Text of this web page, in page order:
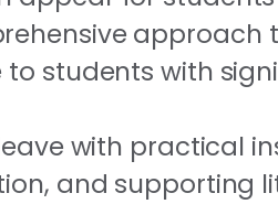
students with
with practical
and supporting